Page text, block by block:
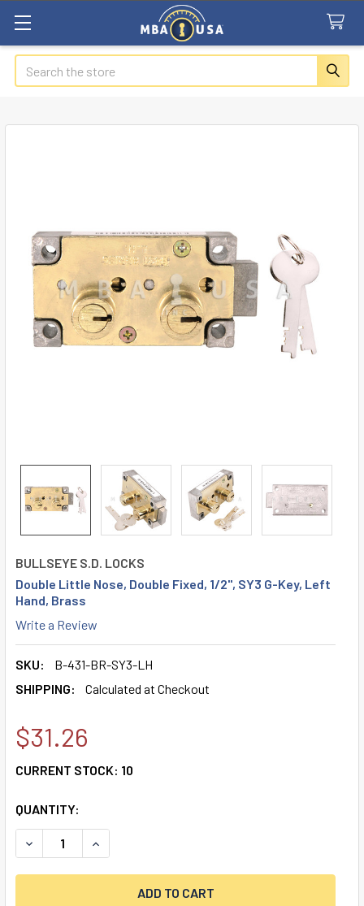
Search
BULLSEYE S.D. LOCKS
Double Little Nose, Double Fixed, 1/2", SY3 G-Key, Left
Hand, Brass
Write a Review
SKU:
B-431-BR-SY3-LH
SHIPPING:
Calculated at Checkout
$31.26
CURRENT STOCK: 10
QUANTITY:
DECREASE QUANTITY OF DOUBLE LITTLE NOSE, DOUBLE
INCREASE QUANTITY OF DOUBLE LITTLE